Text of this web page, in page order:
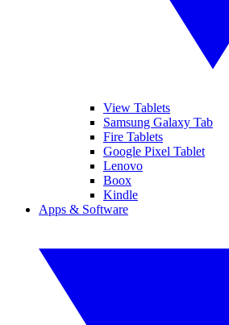
View Tablets
Samsung Galaxy Tab
Fire Tablets
Google Pixel Tablet
Lenovo
Boox
Kindle
Apps & Software